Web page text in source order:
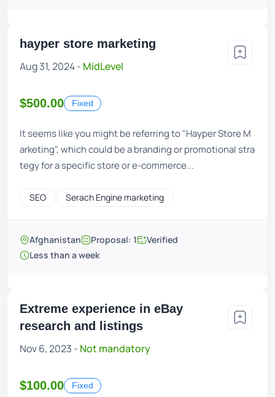
hayper store marketing
Aug 31, 2024 - MidLevel
$500.00 Fixed
It seems like you might be referring to "Hayper Store M
arketing", which could be a branding or promotional stra
tegy for a specific store or e-commerce...
SEO Serach Engine marketing
Afghanistan Proposal: 1
Verified
Less than a week
Extreme experience in eBay
research and listings
Nov 6, 2023 - Not mandatory
$100.00 Fixed